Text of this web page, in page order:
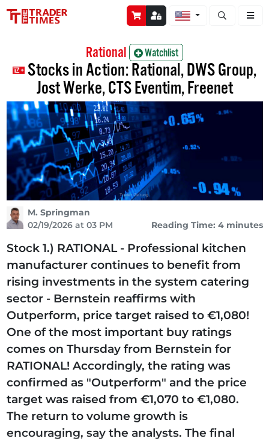
Open stock
Rational Watchlist
Stocks in Action: Rational, DWS Group,
Jost Werke, CTS Eventim, Freenet
M. Springman
02/19/2026 at 03 PM
Reading Time: 4 minutes
Stock 1.) RATIONAL - Professional kitchen
manufacturer continues to benefit from
rising investments in the system catering
sector - Bernstein reaffirms with
Outperform, price target raised to €1,080!
One of the most important buy ratings
comes on Thursday from Bernstein for
RATIONAL! Accordingly, the rating was
confirmed as "Outperform" and the price
target was raised from €1,070 to €1,080.
The return to volume growth is
encouraging, say the analysts. The final